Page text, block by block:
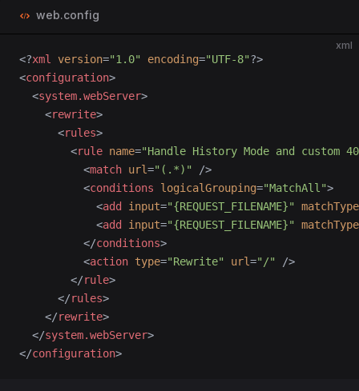
web.config
xml
<?xml version="1.0" encoding="UTF-8"?>
<configuration>
  <
system.webServer>
    <
rewrite>
      <
rules>
        <
rule name="Handle History Mode and custom
          <
match url="(.*)"
/>
          <
conditions logicalGrouping="MatchAll">
            <
add input="{REQUEST_FILENAME}"
matchType
            <
add input="{REQUEST_FILENAME}"
matchType
          </
conditions>
          <
action type="Rewrite" url="/"
/>
        </
rule>
      </
rules>
    </
rewrite>
  </
system.webServer>
</configuration>